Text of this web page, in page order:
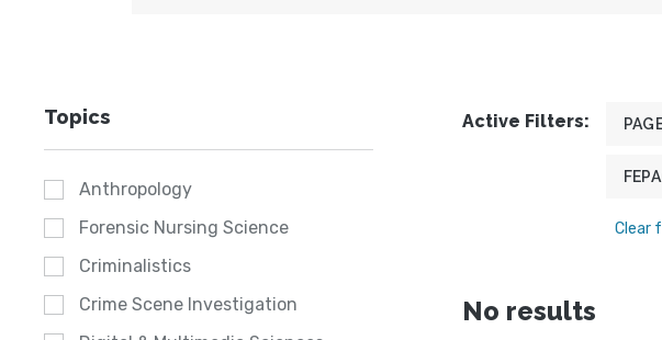
Topics
Anthropology
Forensic Nursing Science
Criminalistics
Crime Scene Investigation
Active Filters:
Clear
No results